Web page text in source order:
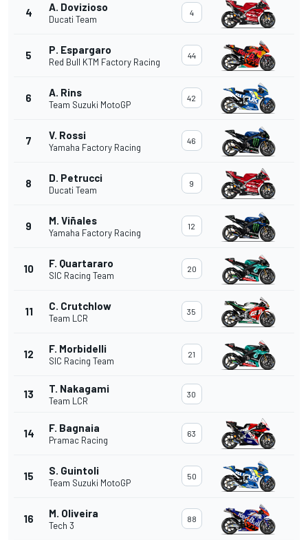
4 A. Dovizioso
Ducati Team
4
5 P. Espargaro
Red Bull KTM Factory Racing
44
6 A. Rins
Team Suzuki MotoGP
42
7 V. Rossi
Yamaha Factory Racing
46
8 D. Petrucci
Ducati Team
9
9 M. Viñales
Yamaha Factory Racing
12
10 F. Quartararo
SIC Racing Team
20
11 C. Crutchlow
Team LCR
35
12 F. Morbidelli
SIC Racing Team
21
13 T. Nakagami
Team LCR
30
14 F. Bagnaia
Pramac Racing
63
15 S. Guintoli
Team Suzuki MotoGP
50
16 M. Oliveira
Tech 3
88